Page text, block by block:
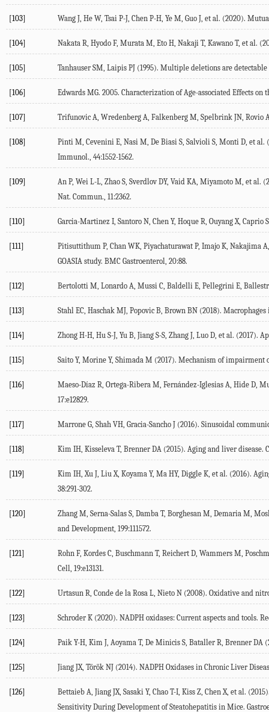
[103] Wang J, He W, Tsai P-J, Chen P-H, Ye M, Guo J, et al. (2020).
[104] Nakata R, Hyodo F, Murata M, Eto H, Nakaji T, Kawano T, et al. (
[105] Tanhauser SM, Laipis PJ (1995). Multiple deletions are
[106] Edwards MG. 2005. Characterization of Age-associated Effects
[107] Trifunovic A, Wredenberg A, Falkenberg M, Spelbrink JN, Rovio
[108]
Pinti M, Cevenini E, Nasi M, De Biasi S, Salvioli S, Monti D, et al. (
Immunol. 44:1552-1562.
[109] An P, Wei L-L, Zhao S, Sverdlov DY, Vaid KA, Miyamoto M, et al. (
Nat. Commun. 11 :2362.
[110] Garcia-Martinez I, Santoro N, Chen Y, Hoque R, Ouyang X, Caprio
[111]
Pitisuttithum P, Chan WK, Piyachaturawat P, Imajo K, Nakajima
GOASIA study. BMC Gastroenterol 20:88.
[112] Bertolotti M, Lonardo A, Mussi C, Baldelli E, Pellegrini E,
[113] Stahl EC, Haschak MJ, Popovic B, Brown BN (2018).
[114] Zhong H-H, Hu S-J, Yu B, Jiang S-S, Zhang J, Luo D, et al. (2017).
[115] Saito Y, Morine Y, Shimada M (2017). Mechanism of impairment
[116]
Maeso-Díaz R, Ortega-Ribera M, Fernández-Iglesias A, Hide D,
17:e12829.
[117] Marrone G, Shah VH, Gracia-Sancho J (2016). Sinusoidal
[118] Kim IH, Kisseleva T, Brenner DA (2015). Aging and liver disease.
[119] Kim IH, Xu J, Liu X, Koyama Y, Ma HY, Diggle K, et al. (2016).
38:291-302.
[120]
Zhang M, Serna-Salas S, Damba T, Borghesan M, Demaria M,
and Development 199:111572.
[121]
Rohn F, Kordes C, Buschmann T, Reichert D, Wammers M,
Cell 19:e13131.
[122] Urtasun R, Conde de la Rosa L, Nieto N (2008). Oxidative and
[123] Schroder K (2020). NADPH oxidases: Current aspects and tools.
[124] Paik Y-H, Kim J, Aoyama T, De Minicis S, Bataller R, Brenner DA (
[125] Jiang JX, Török NJ (2014). NADPH Oxidases in Chronic Liver
[126] Bettaieb A, Jiang JX, Sasaki Y, Chao T-I, Kiss Z, Chen X, et al. (2015
Sensitivity During Development of Steatohepatitis in Mice.